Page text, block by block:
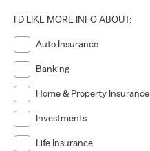
I'D LIKE MORE INFO ABOUT:
Auto Insurance
Banking
Home & Property Insurance
Investments
Life Insurance